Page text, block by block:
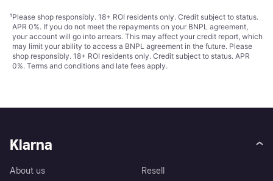
¹Please shop responsibly. 18+ ROI residents only. Credit subject to status.
APR 0%. If you do not meet the repayments on your BNPL agreement,
your account will go into arrears. This may affect your credit report, which
may limit your ability to access a BNPL agreement in the future. Please
shop responsibly. 18+ ROI residents only. Credit subject to status. APR
0%. Terms and conditions and late fees apply.
Klarna
About us
Resell